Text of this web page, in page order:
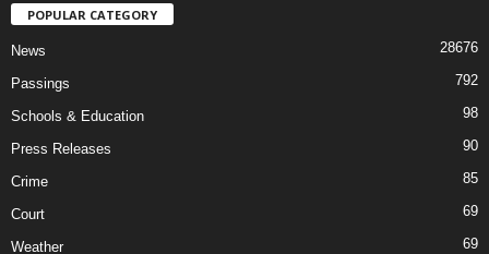
POPULAR CATEGORY
News 28676
Passings 792
Schools & Education 98
Press Releases 90
Crime 85
Court 69
Weather 69